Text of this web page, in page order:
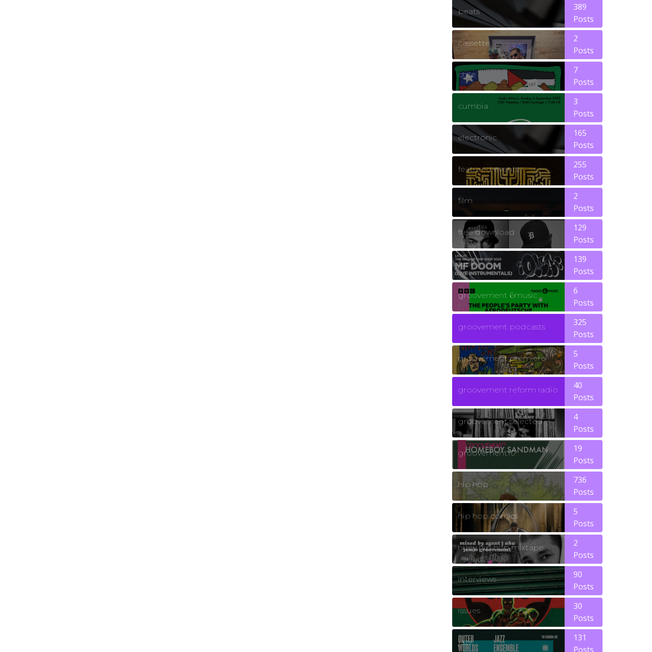
beats
389
Posts
cassette
2
Posts
chile
7
Posts
cumbia
3
Posts
electronic
165
Posts
featured events
255
Posts
film
2
Posts
free download
129
Posts
funk
139
Posts
groovement 6music
6
Posts
groovement podcasts
325
Posts
groovement premiere
5
Posts
groovement reform radio
40
Posts
groovement selected
4
Posts
groovement10
19
Posts
hip hop
736
Posts
hip hop comics
5
Posts
huey hip hop mixtape
2
Posts
interviews
90
Posts
issues
30
Posts
jazz
131
Posts